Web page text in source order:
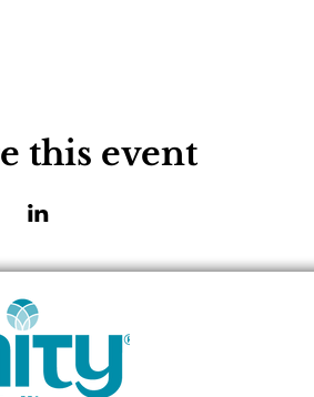
this event